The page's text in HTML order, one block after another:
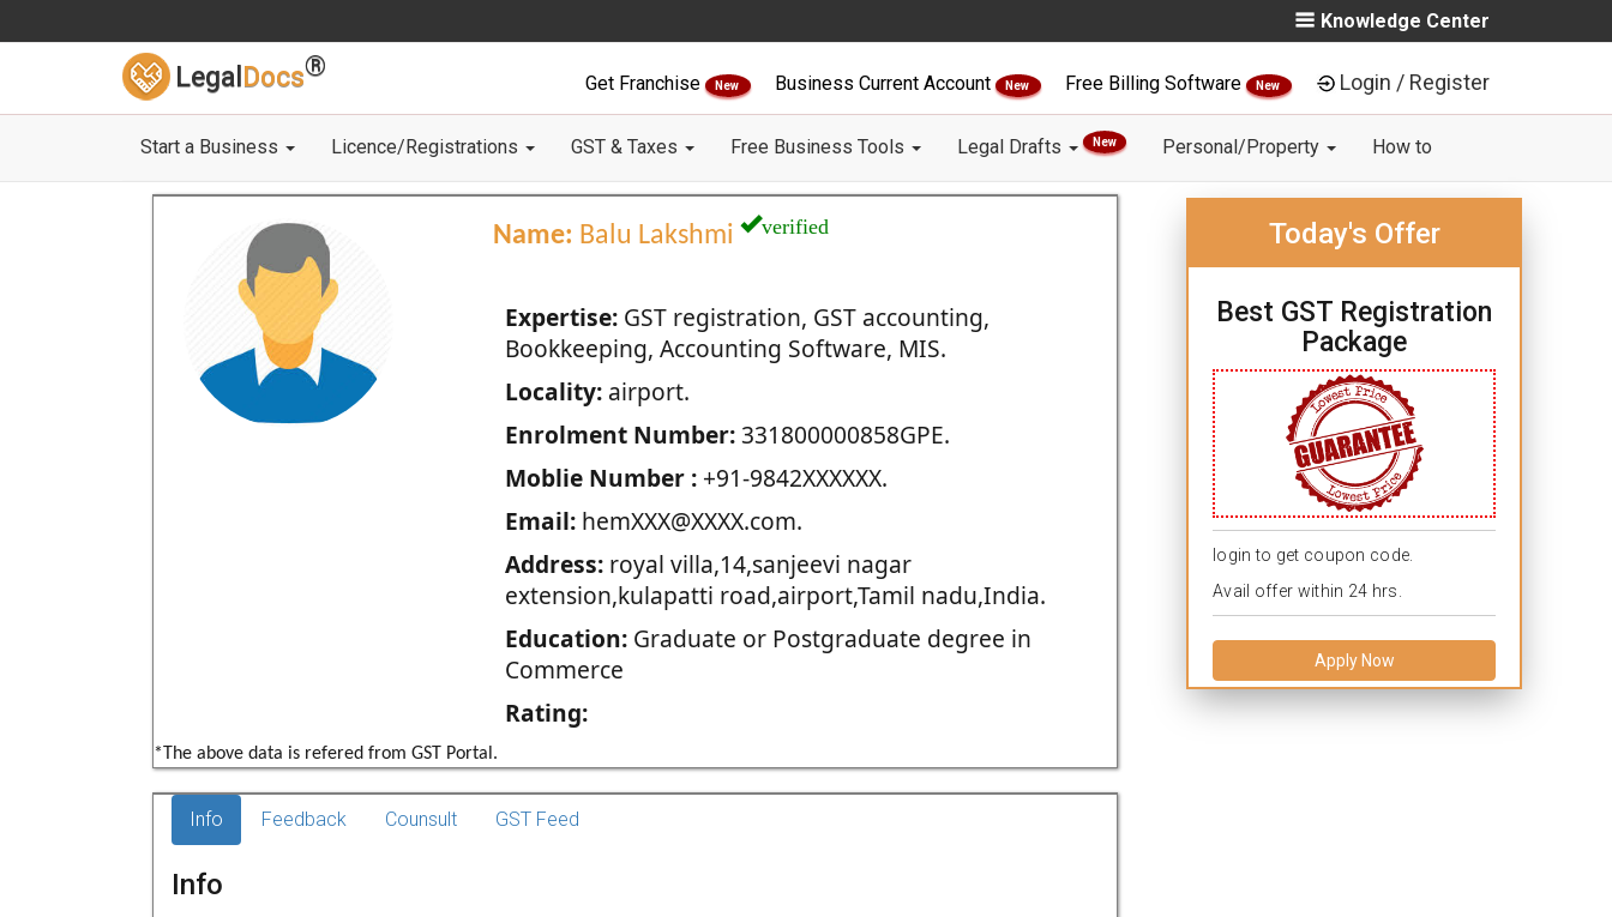
Knowledge Center
Legal Docs®
Get Franchise New Business Current Account New Free Billing Software New Login / Register
Start a Business Licence/Registrations GST & Taxes Free Business Tools Legal Drafts New Personal/Property How to
Name: Balu Lakshmi verified
Expertise:GST registration, GST accounting,
Bookkeeping, Accounting Software, MIS.
Locality:airport.
Enrolment Number:331800000858GPE.
Moblie Number :+91-9842XXXXXX.
Email:hemXXX@XXXX.com.
Address:royal villa,14,sanjeevi nagar
extension,kulapatti road,airport,Tamil nadu,India.
Education:Graduate or Postgraduate degree in
Commerce
Rating:
*The above data is refered from GST Portal.
Today's Offer
Best GST Registration
Package
login to get coupon code.
Avail offer within 24 hrs.
Apply Now
Info Feedback Counsult GST Feed
Info